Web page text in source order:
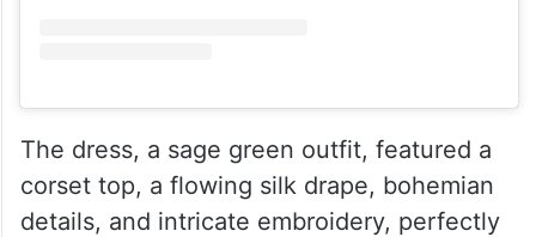
The dress, a sage green outfit, featured a
corset top, a flowing silk drape, bohemian
details, and intricate embroidery, perfectly